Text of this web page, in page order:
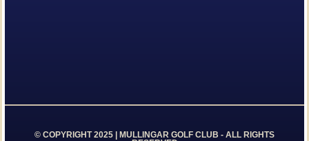
© COPYRIGHT 2025 | MULLINGAR GOLF CLUB - ALL RIGHTS